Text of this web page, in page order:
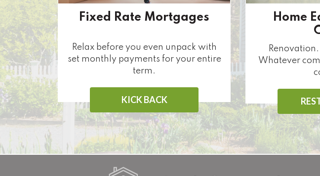
Fixed Rate Mortgages
Relax before you even unpack with
set monthly payments for your entire
term.
KICK BACK
Home
Whatever